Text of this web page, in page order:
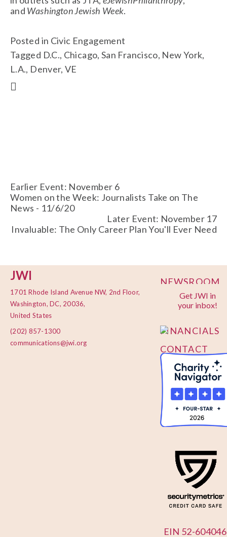
and Washington Jewish Week.
Posted in Civic Engagement
Tagged D.C., Chicago, San Francisco, New York,
L.A., Denver,VE
Earlier Event: November 6
Women on the Week: Journalists Take on The
News - 11/6/20
Later Event: November 17
Invaluable: The Only Career Plan You'll Ever Need
JWI
1701 Rhode Island Avenue NW, 2nd Floor,
Washington, DC, 20036,
United States
(202) 857-1300
communications@jwi.org
Get JWI in
your inbox!
EIN 52-
NEWSROOM
PRIVACY
POLICY
FINANCIALS
CONTACT
US